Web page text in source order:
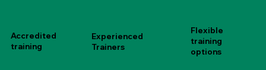
Accredited
training
Experienced
Trainers
Flexible
training
options